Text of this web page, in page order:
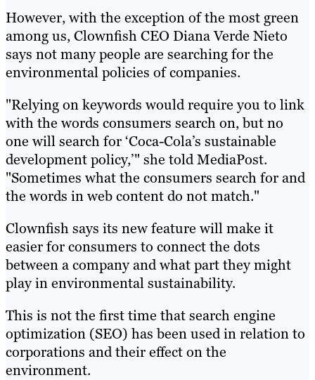
However, with the exception of the most green
among us, Clownfish CEO Diana Verde Nieto
says not many people are searching for the
environmental policies of companies.
"Relying on keywords would require you to link
with the words consumers search on, but no
one will search for ‘Coca-Cola’s sustainable
development policy,’" she told MediaPost.
"Sometimes what the consumers search for and
the words in web content do not match."
Clownfish says its new feature will make it
easier for consumers to connect the dots
between a company and what part they might
play in environmental sustainability.
This is not the first time that search engine
optimization (SEO) has been used in relation to
corporations and their effect on the
environment.